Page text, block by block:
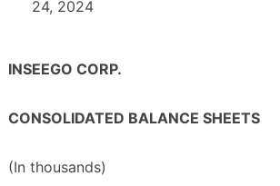
24, 2024
INSEEGO CORP.
CONSOLIDATED BALANCE SHEETS
(In thousands)